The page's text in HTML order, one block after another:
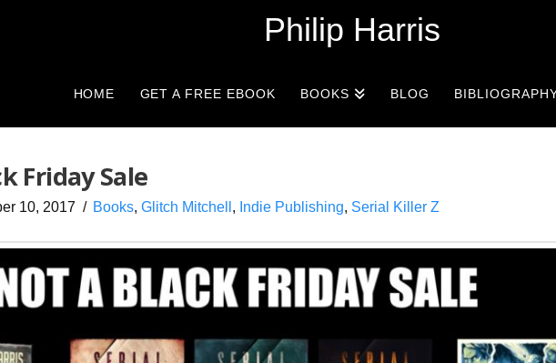
Philip Harris
HOME GET A FREE EBOOK BOOKS BLOG
Friday Sale
10, 2017 Books, Glitch Mitchell , Indie Publishing, Serial Killer Z